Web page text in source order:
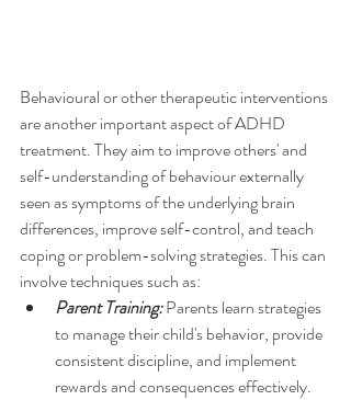
Behavioural or other therapeutic interventions
are another important aspect of ADHD
treatment. They aim to improve others' and
self-understanding of behaviour externally
seen as symptoms of the underlying brain
differences, improve self-control, and teach
coping or problem-solving strategies. This can
involve techniques such as:
Parent Training: Parents learn strategies
to manage their child's behavior, provide
consistent discipline, and implement
rewards and consequences effectively.